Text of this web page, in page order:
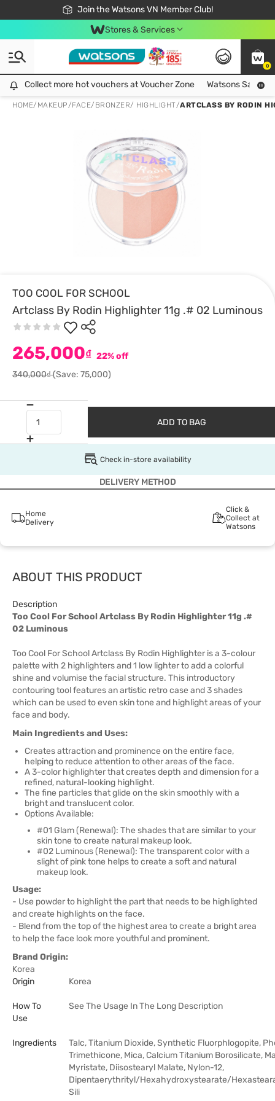
Join the Watsons VN Member Club!
Free Shipping For Order From 249,000Đ
24h Fast delivery in Hồ Chí Minh City
Stores & Services
0
Collect more hot vouchers at Voucher Zone
Collect more hot vouchers at Voucher Zone Watsons Safety
HOME/ MAKEUP/FACE/ BRONZER/ HIGHLIGHT/ARTCLASS BY RODIN
TOO COOL FOR SCHOOL
Artclass By Rodin Highlighter 11g .# 02 Luminous
265,000₫ 22% off
340,000₫(Save: 75,000)
ADD TO BAG
Check in-store availability
DELIVERY METHOD
Home
Delivery
Click &
Collect at
Watsons
ABOUT THIS PRODUCT
Description
Too Cool For School Artclass By Rodin Highlighter 11g .#
02 Luminous
Too Cool For School Artclass By Rodin Highlighter is a 3-colour
palette with 2 highlighters and 1 low lighter to add a colorful
shine and volumise the facial structure. This introductory
contouring tool features an artistic retro case and 3 shades
which can be used to even skin tone and highlight areas of your
face and body.
Main Ingredients and Uses:
Creates attraction and prominence on the entire face,
helping to reduce attention to other areas of the face.
A 3-color highlighter that creates depth and dimension for a
refined, natural-looking highlight.
The fine particles that glide on the skin smoothly with a
bright and translucent color.
Options Available:
#01 Glam (Renewal): The shades that are similar to your
skin tone to create natural makeup look.
#02 Luminous (Renewal): The transparent color with a
slight of pink tone helps to create a soft and natural
makeup look.
Usage:
- Use powder to highlight the part that needs to be highlighted
and create highlights on the face.
- Blend from the top of the highest area to create a bright area
to help the face look more youthful and prominent.
Brand Origin:
Korea
Origin
Korea
How To
Use
See The Usage In The Long Description
Ingredients
Talc, Titanium Dioxide, Synthetic Fluorphlogopite,
Trimethicone, Mica, Calcium Titanium Borosilicate,
Myristate, Diisostearyl Malate, Nylon-12,
Dipentaerythrityl/Hexahydroxystearate/
Sili